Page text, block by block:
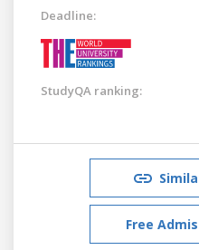
Deadline:
StudyQA ranking:
Free